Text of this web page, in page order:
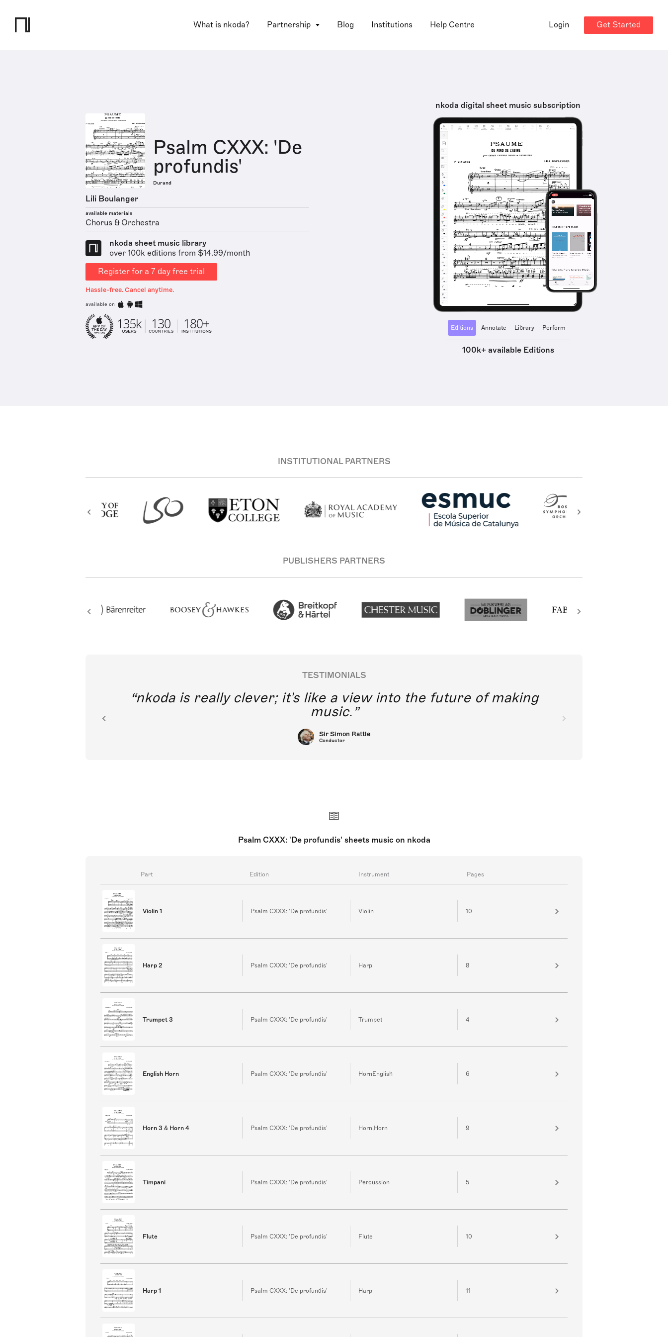
What is nkoda? Partnership Blog Institutions Help Centre Login Get Started
Psalm CXXX: 'De
profundis'
Durand
Lili Boulanger
available materials
Chorus & Orchestra
nkoda sheet music library
over 100k editions from $14.99/month
Register for a 7 day free trial
Hassle-free. Cancel anytime.
available on
nkoda digital sheet music subscription
Editions Annotate Library Perform
100k+ available Editions
INSTITUTIONAL PARTNERS
PUBLISHERS PARTNERS
TESTIMONIALS
nkoda is really clever; it's like a view into the future of making
music.
Sir Simon Rattle
Conductor
Psalm CXXX: 'De profundis' sheets music on nkoda
Part Edition Instrument Pages
Violin 1 Psalm CXXX: 'De profundis' Violin 10
Harp 2 Psalm CXXX: 'De profundis' Harp 8
Trumpet 3 Psalm CXXX: 'De profundis' Trumpet 4
English Horn Psalm CXXX: 'De profundis' HornEnglish 6
Horn 3 & Horn 4 Psalm CXXX: 'De profundis' Horn,Horn 9
Timpani Psalm CXXX: 'De profundis' Percussion 5
Flute Psalm CXXX: 'De profundis' Flute 10
Harp 1 Psalm CXXX: 'De profundis' Harp 11